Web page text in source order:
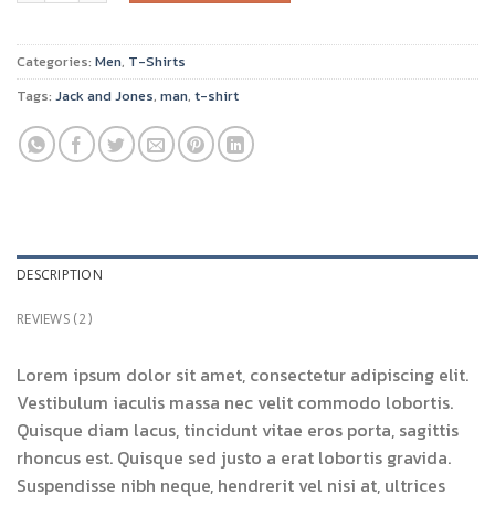
Categories: Men, T-Shirts
Tags: Jack and Jones, man, t-shirt
DESCRIPTION
REVIEWS (2)
Lorem ipsum dolor sit amet, consectetur adipiscing elit.
Vestibulum iaculis massa nec velit commodo lobortis.
Quisque diam lacus, tincidunt vitae eros porta, sagittis
rhoncus est. Quisque sed justo a erat lobortis gravida.
Suspendisse nibh neque, hendrerit vel nisi at, ultrices